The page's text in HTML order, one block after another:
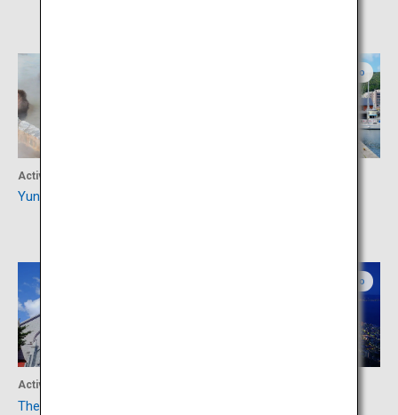
Activity
Yunokawa hot spring
Southern Hokkaido
Activity
The Orthodox Church in
Southern Hokkaido